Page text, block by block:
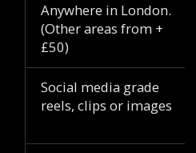
Anywhere in London.
(Other areas from +
£50)
Social media grade
reels, clips or images